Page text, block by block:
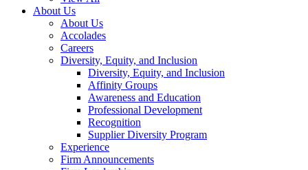
About Us
About Us
Accolades
Careers
Diversity, Equity, and Inclusion
Diversity, Equity, and Inclusion
Affinity Groups
Awareness and Education
Professional Development
Recognition
Supplier Diversity Program
Experience
Firm Announcements